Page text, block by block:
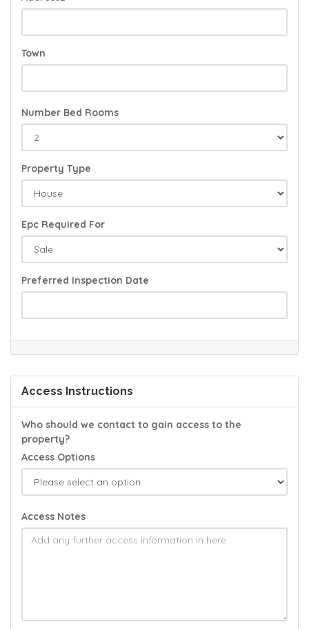
Town
Number Bed Rooms
Property Type
Epc Required For
Preferred Inspection Date
Access Instructions
Who should we contact to gain access to the
property?
Access Options
Access Notes